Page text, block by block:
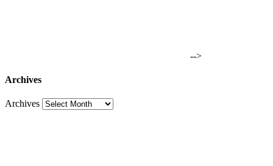
-->
Archives
Archives